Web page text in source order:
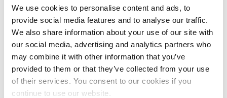
We use cookies to personalise content and ads, to
provide social media features and to analyse our traffic.
We also share information about your use of our site with
our social media, advertising and analytics partners who
may combine it with other information that you’ve
provided to them or that they’ve collected from your use
of their services. You consent to our cookies if you
continue to use our website.